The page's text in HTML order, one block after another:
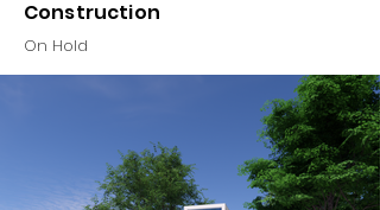
Construction
On Hold